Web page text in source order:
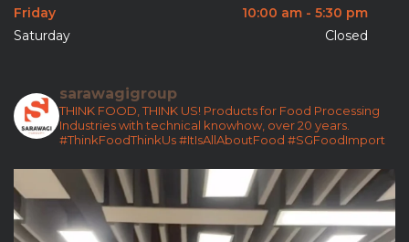
Friday
10:00 am - 5:30 pm
Saturday
Closed
sarawagigroup
THINK FOOD, THINK US! Products for Food Processing
Industries with technical knowhow, over 20 years.
#ThinkFoodThinkUs#ItIsAllAboutFood #SGFoodImport